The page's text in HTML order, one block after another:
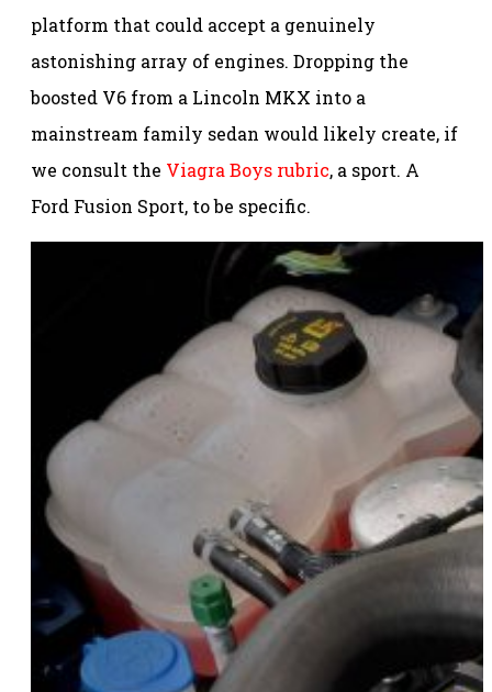
platform that could accept a genuinely
astonishing array of engines. Dropping the
boosted V6 from a Lincoln MKX into a
mainstream family sedan would likely create, if
we consult the Viagra Boys rubric, a sport. A
Ford Fusion Sport, to be specific.